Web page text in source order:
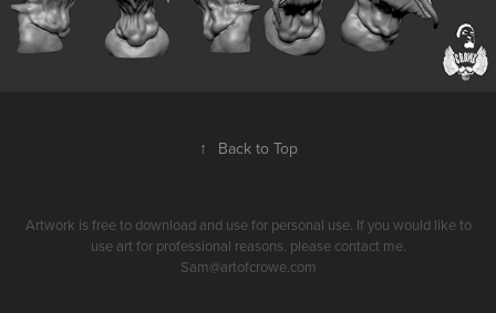
↑ Back to Top
Artwork is free to download and use for personal use. If you would like to
use art for professional reasons. please contact me.
Sam@artofcrowe.com